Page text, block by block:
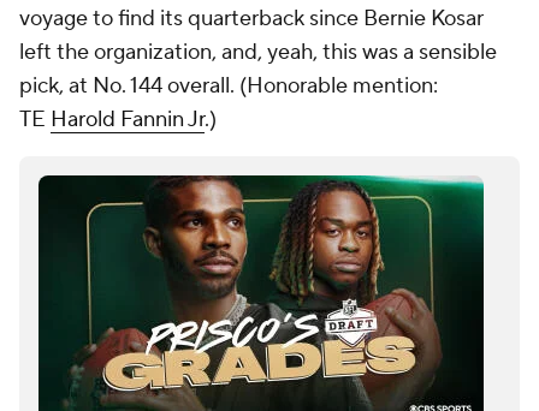
voyage to find its quarterback since Bernie Kosar
left the organization, and, yeah, this was a sensible
pick, at No. 144 overall. (Honorable mention:
TE Harold Fannin Jr.)